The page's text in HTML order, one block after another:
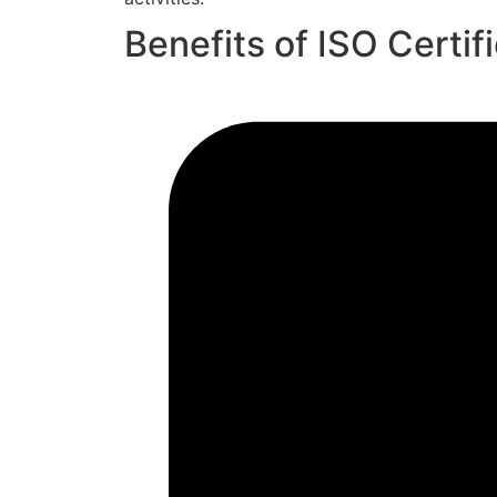
Benefits of ISO